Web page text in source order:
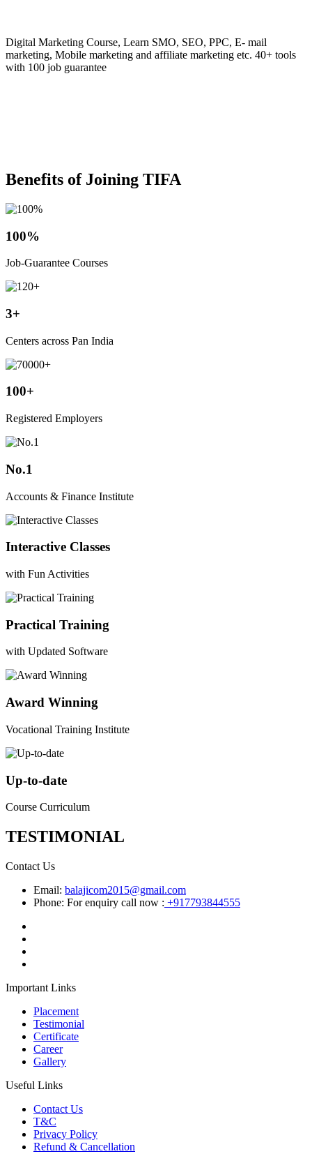
Digital Marketing Course, Learn SMO, SEO, PPC, E- mail
marketing, Mobile marketing and affiliate marketing etc. 40+ tools
with 100 job guarantee
Benefits of Joining TIFA
100%
Job-Guarantee Courses
3+
Centers across Pan India
100+
Registered Employers
No.1
Accounts & Finance Institute
Interactive Classes
with Fun Activities
Practical Training
with Updated Software
Award Winning
Vocational Training Institute
Up-to-date
Course Curriculum
TESTIMONIAL
Contact Us
Email: balajicom2015@gmail.com
Phone: For enquiry call now : +917793844555
Important Links
Placement
Testimonial
Certificate
Career
Gallery
Useful Links
Contact Us
T&C
Privacy Policy
Refund & Cancellation